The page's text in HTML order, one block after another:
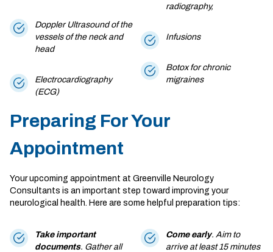
Doppler Ultrasound of the
vessels of the neck and
head
Electrocardiography
(ECG)
radiography,
Infusions
Botox for chronic
migraines
Preparing For Your
Appointment
Your upcoming appointment at Greenville Neurology
Consultants is an important step toward improving your
neurological health. Here are some helpful preparation tips:
Take important
documents. Gather all
Come early. Aim to
arrive at least 15 minutes